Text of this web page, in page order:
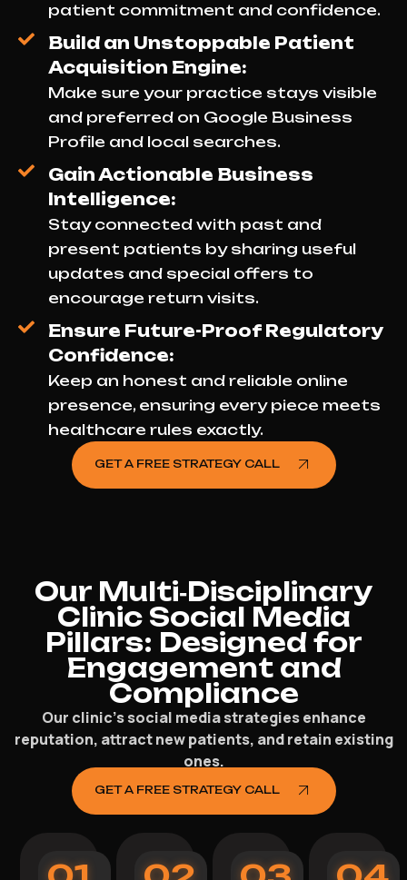
patient commitment and confidence.
Build an Unstoppable Patient
Acquisition Engine:
Make sure your practice stays visible
and preferred on Google Business
Profile and local searches.
Gain Actionable Business
Intelligence:
Stay connected with past and
present patients by sharing useful
updates and special offers to
encourage return visits.
Ensure Future-Proof Regulatory
Confidence:
Keep an honest and reliable online
presence, ensuring every piece meets
healthcare rules exactly.
GET A FREE STRATEGY CALL
Our Multi‑Disciplinary
Clinic Social Media
Pillars: Designed for
Engagement and
Compliance
Our clinic’s social media strategies enhance
reputation, attract new patients, and retain existing
ones.
GET A FREE STRATEGY CALL